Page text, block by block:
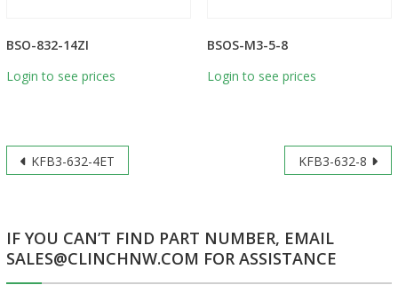
BSO-832-14ZI
Login to see prices
BSOS-M3-5-8
Login to see prices
Post
KFB3-632-4ET KFB3-632-8
IF YOU CAN’T FIND PART NUMBER, EMAIL
SALES@CLINCHNW.COM FOR ASSISTANCE